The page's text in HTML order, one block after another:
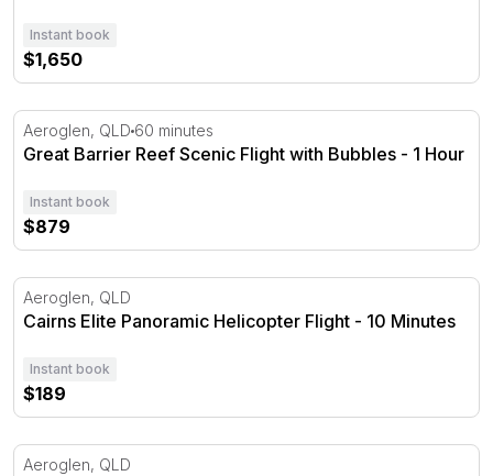
Instant book
$1,650
Great Barrier Reef Scenic Flight with Bubbles - 1 Hour
Aeroglen, QLD 60 minutes
Great Barrier Reef Scenic Flight with Bubbles - 1 Hour
Instant book
$879
Cairns Elite Panoramic Helicopter Flight - 10 Minutes
Aeroglen, QLD
Cairns Elite Panoramic Helicopter Flight - 10 Minutes
Instant book
$189
Barron Gorge and Falls Scenic Helicopter Flight - 20
Aeroglen, QLD